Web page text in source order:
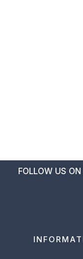
FOLLOW US